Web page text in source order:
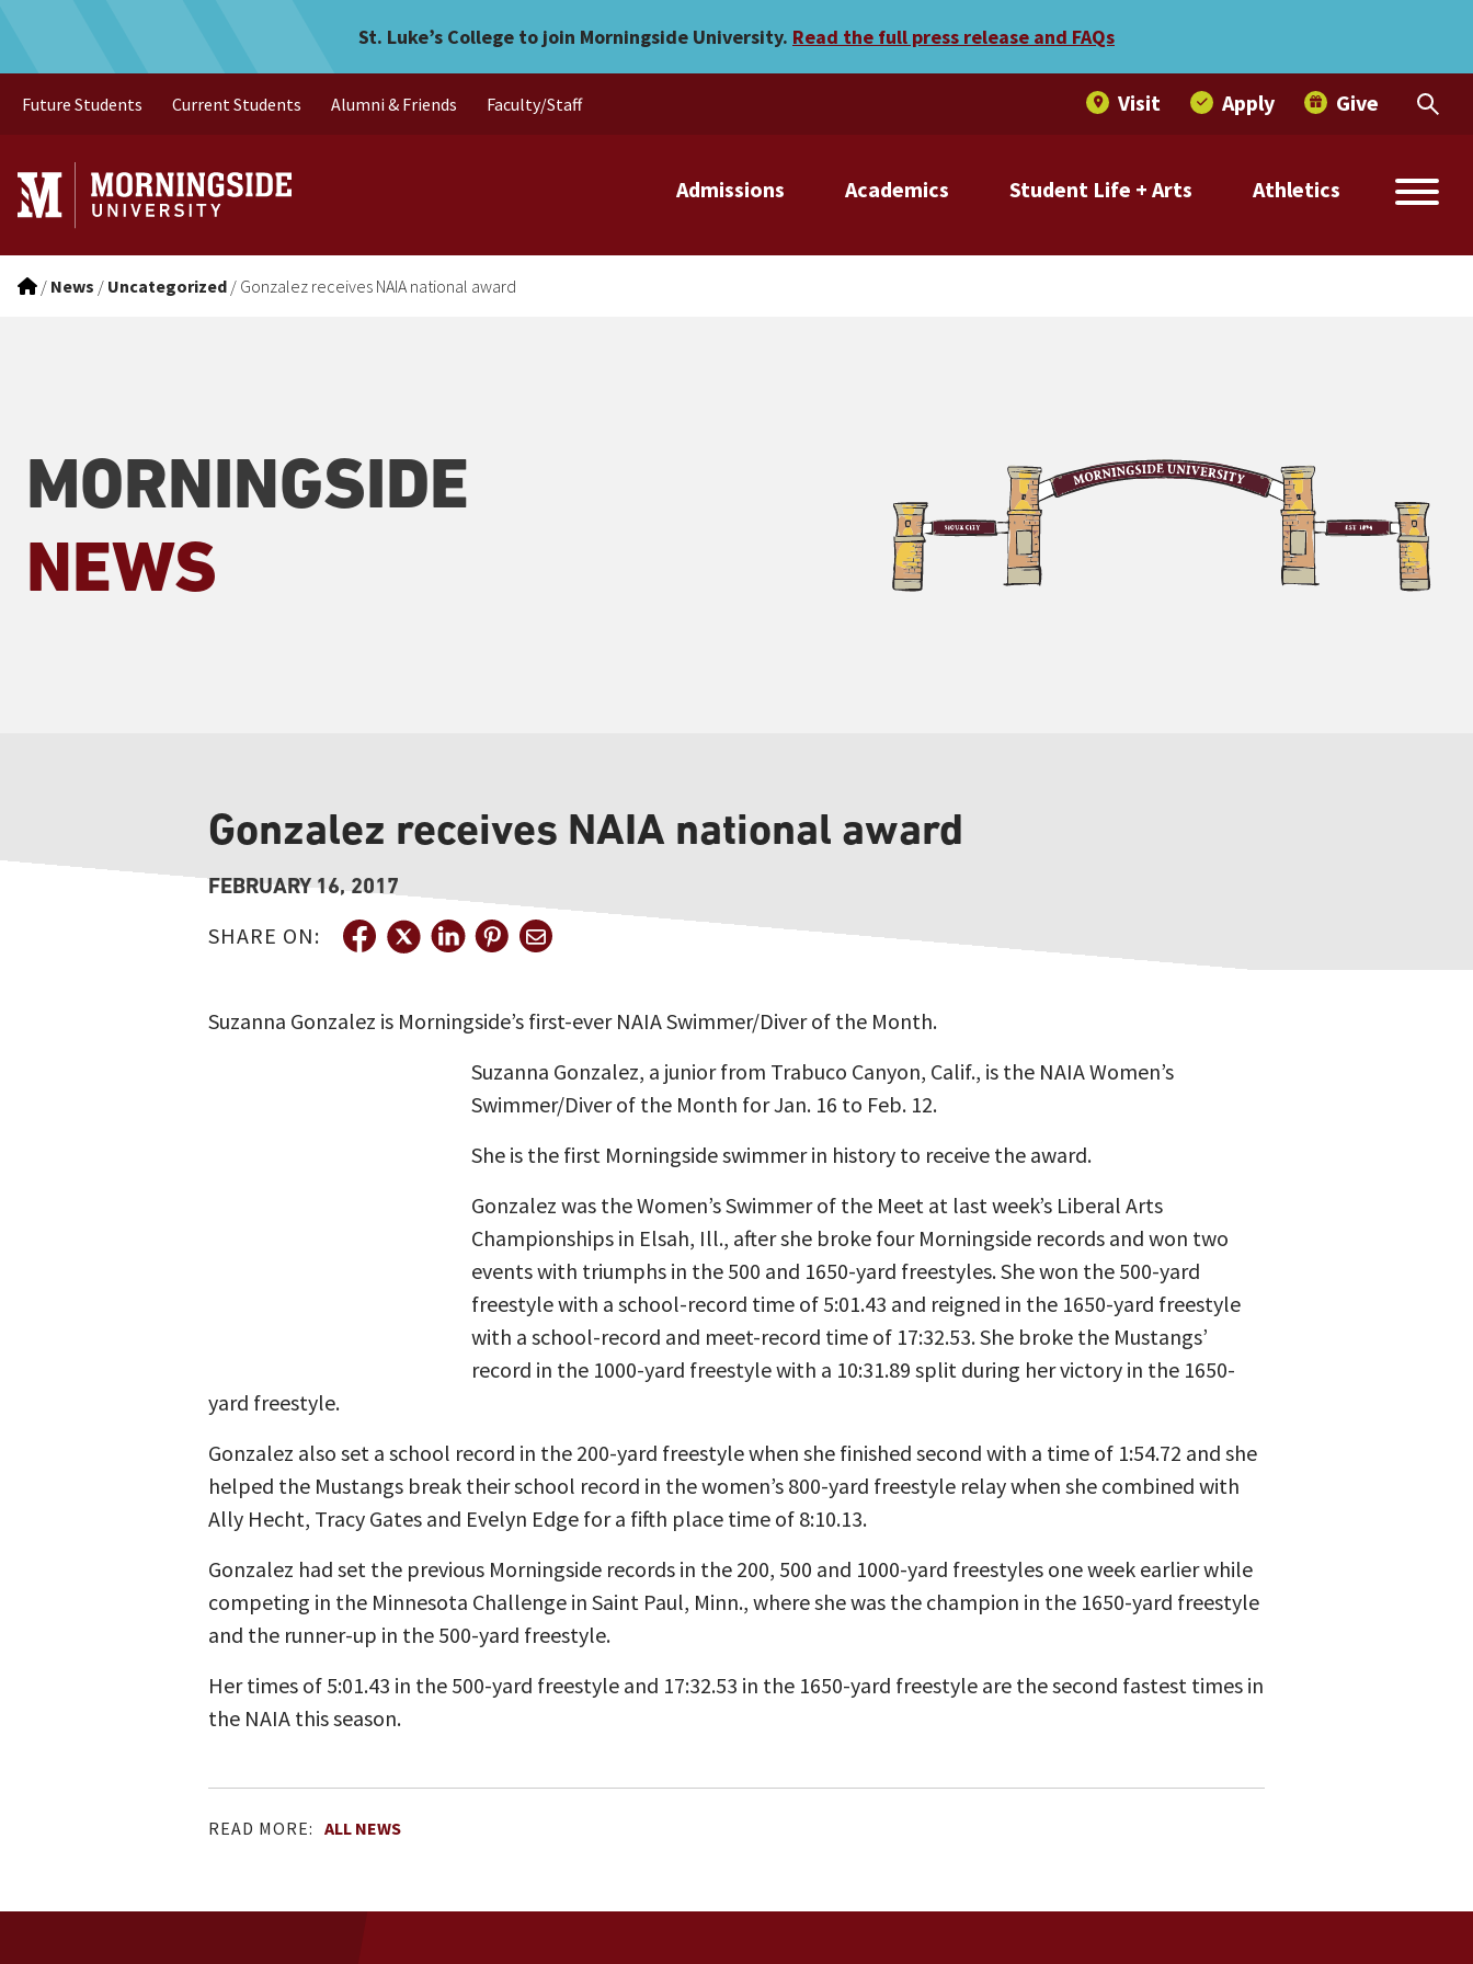
Gonzalez receives NAIA national award
St. Luke’s College to join Morningside University. Read the full press release and FAQs
Admissions Academics Athletics
Student Life + Arts
Future Students Current Students Alumni & Friends Faculty/Staff Visit Apply Give
/ News / Uncategorized / Gonzalez receives NAIA national award
MORNINGSIDE
NEWS
Gonzalez receives NAIA national award
FEBRUARY 16, 2017
SHARE ON:
Suzanna Gonzalez is Morningside’s first-ever NAIA Swimmer/Diver of the Month.
Suzanna Gonzalez, a junior from Trabuco Canyon, Calif., is the NAIA Women’s
Swimmer/Diver of the Month for Jan. 16 to Feb. 12.
She is the first Morningside swimmer in history to receive the award.
Gonzalez was the Women’s Swimmer of the Meet at last week’s Liberal Arts
Championships in Elsah, Ill., after she broke four Morningside records and won two
events with triumphs in the 500 and 1650-yard freestyles. She won the 500-yard
freestyle with a school-record time of 5:01.43 and reigned in the 1650-yard freestyle
with a school-record and meet-record time of 17:32.53. She broke the Mustangs’
record in the 1000-yard freestyle with a 10:31.89 split during her victory in the 1650-
yard freestyle.
Gonzalez also set a school record in the 200-yard freestyle when she finished second with a time of 1:54.72 and she
helped the Mustangs break their school record in the women’s 800-yard freestyle relay when she combined with
Ally Hecht, Tracy Gates and Evelyn Edge for a fifth place time of 8:10.13.
Gonzalez had set the previous Morningside records in the 200, 500 and 1000-yard freestyles one week earlier while
competing in the Minnesota Challenge in Saint Paul, Minn., where she was the champion in the 1650-yard freestyle
and the runner-up in the 500-yard freestyle.
Her times of 5:01.43 in the 500-yard freestyle and 17:32.53 in the 1650-yard freestyle are the second fastest times in
the NAIA this season.
READ MORE: ALL NEWS